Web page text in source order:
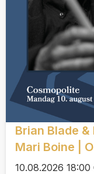
Brian Blade
Mari Boine |
10.08.2026 18:00